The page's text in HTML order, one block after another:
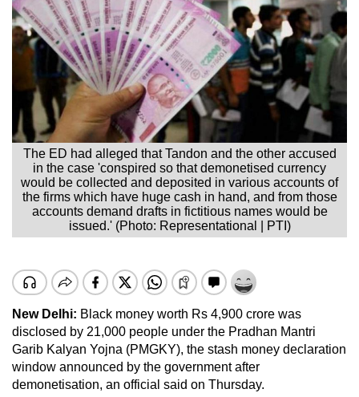
The ED had alleged that Tandon and the other accused
in the case 'conspired so that demonetised currency
would be collected and deposited in various accounts of
the firms which have huge cash in hand, and from those
accounts demand drafts in fictitious names would be
issued.' (Photo: Representational | PTI)
New Delhi: Black money worth Rs 4,900 crore was
disclosed by 21,000 people under the Pradhan Mantri
Garib Kalyan Yojna (PMGKY), the stash money declaration
window announced by the government after
demonetisation, an official said on Thursday.